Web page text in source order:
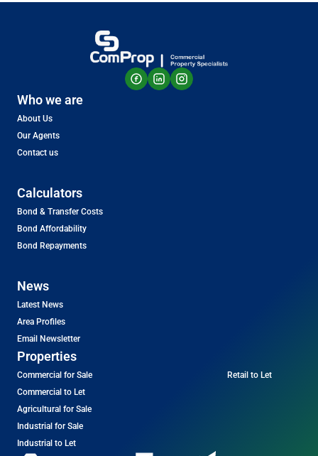
Who we are
About Us
Our Agents
Contact us
Calculators
Bond & Transfer Costs
Bond Affordability
Bond Repayments
News
Latest News
Area Profiles
Email Newsletter
Properties
Commercial for Sale
Commercial to Let
Agricultural for Sale
Industrial for Sale
Industrial to Let
Retail to Let